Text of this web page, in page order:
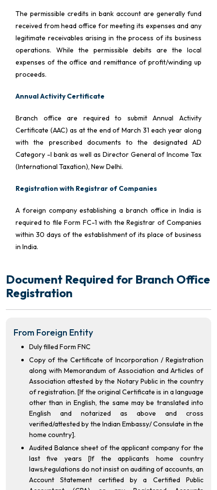
The permissible credits in bank account are generally fund
received from head office for meeting its expenses and any
legitimate receivables arising in the process of its business
operations. While the permissible debits are the local
expenses of the office and remittance of profit/winding up
proceeds.
Annual Activity Certificate
Branch office are required to submit Annual Activity
Certificate (AAC) as at the end of March 31 each year along
with the prescribed documents to the designated AD
Category -I bank as well as Director General of Income Tax
(International Taxation), New Delhi.
Registration with Registrar of Companies
A foreign company establishing a branch office in India is
required to file Form FC-1 with the Registrar of Companies
within 30 days of the establishment of its place of business
in India.
Document Required for Branch Office
Registration
From Foreign Entity
Duly filled Form FNC
Copy of the Certificate of Incorporation / Registration
along with Memorandum of Association and Articles of
Association attested by the Notary Public in the country
of registration. [If the original Certificate is in a language
other than in English, the same may be translated into
English and notarized as above and cross
verified/attested by the Indian Embassy/ Consulate in the
home country].
Audited Balance sheet of the applicant company for the
last five years [If the applicants home country
laws/regulations do not insist on auditing of accounts, an
Account Statement certified by a Certified Public